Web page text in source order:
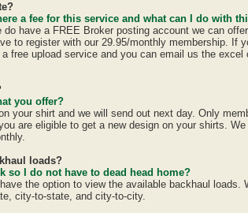
a fee for this service and what can I do with
have a FREE Broker posting account we can
to register with our 29.95/monthly membership. If
free upload service and you can email us the
you offer?
your shirt and we will send out next day. Only
are eligible to get a new design on your shirts.
loads?
so I do not have to dead head home?
the option to view the available backhaul loads.
city-to-state, and city-to-city.